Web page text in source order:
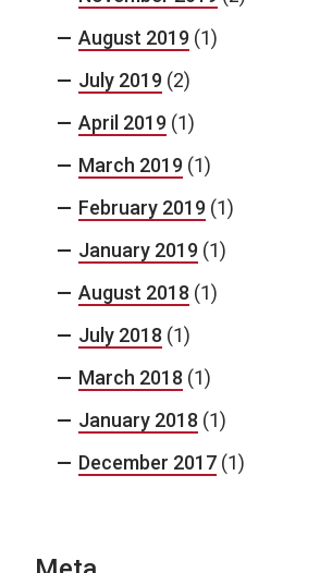
August 2019 (1)
July 2019 (2)
April 2019 (1)
March 2019 (1)
February 2019 (1)
January 2019 (1)
August 2018 (1)
July 2018 (1)
March 2018 (1)
January 2018 (1)
December 2017 (1)